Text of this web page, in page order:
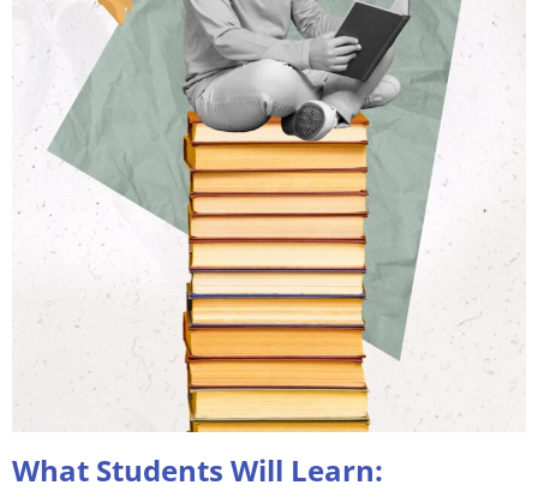
What Students Will Learn: